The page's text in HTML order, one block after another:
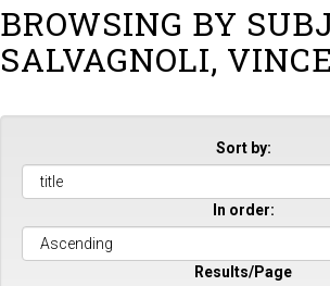
BROWSING BY
SALVAGNOLI,
Sort by:
In order:
Results/Page